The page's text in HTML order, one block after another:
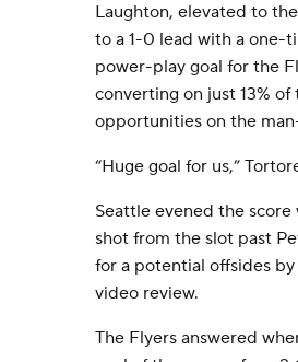
Laughton, elevated to
to a 1-0 lead with a one-
power-play goal for the
converting on just 13% of
opportunities on the
“Huge goal for us,”
Seattle evened the
shot from the slot past
for a potential offsides
video review.
The Flyers answered